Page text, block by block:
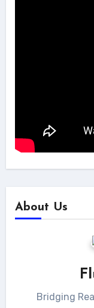
About Us
Bridging